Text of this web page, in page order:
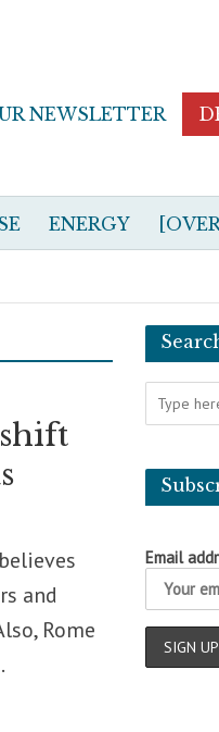
NEWSLETTER
ENERGY
and
Rome
Email